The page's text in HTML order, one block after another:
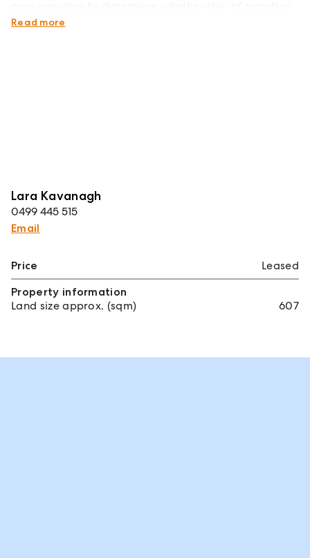
is accurate.
Read more
Lara Kavanagh
0499 445 515
Email
Price
Leased
Property information
Land size approx. (sqm)
607